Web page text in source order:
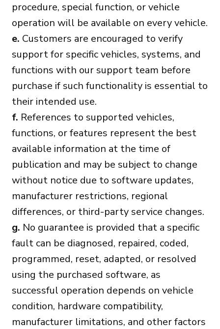
procedure, special function, or vehicle
operation will be available on every vehicle.
e. Customers are encouraged to verify
support for specific vehicles, systems, and
functions with our support team before
purchase if such functionality is essential to
their intended use.
f. References to supported vehicles,
functions, or features represent the best
available information at the time of
publication and may be subject to change
without notice due to software updates,
manufacturer restrictions, regional
differences, or third-party service changes.
g. No guarantee is provided that a specific
fault can be diagnosed, repaired, coded,
programmed, reset, adapted, or resolved
using the purchased software, as
successful operation depends on vehicle
condition, hardware compatibility,
manufacturer limitations, and other factors